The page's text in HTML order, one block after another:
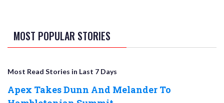
MOST POPULAR STORIES
Most Read Stories in Last 7 Days
Apex Takes Dunn And Melander To